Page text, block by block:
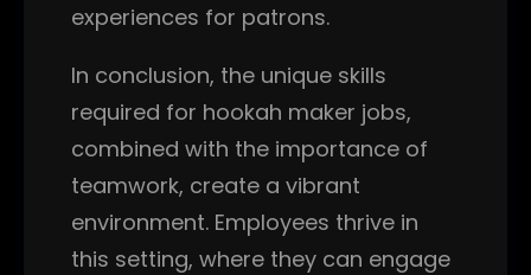
experiences for patrons.
In conclusion, the unique skills
required for hookah maker jobs,
combined with the importance of
teamwork, create a vibrant
environment. Employees thrive in
this setting, where they can engage